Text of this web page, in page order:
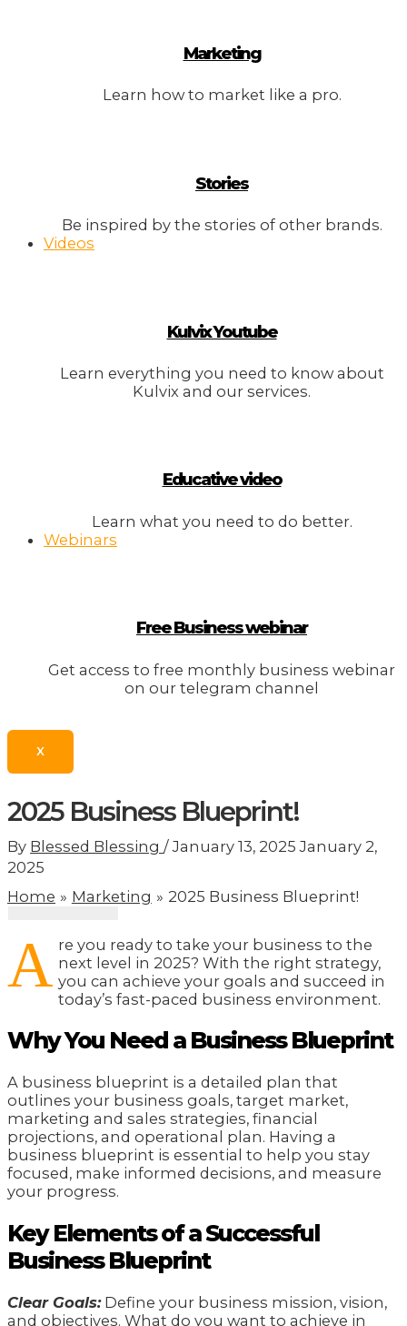
Marketing
Learn how to market like a pro.
Stories
Be inspired by the stories of other brands.
Videos
Kulvix Youtube
Learn everything you need to know about
Kulvix and our services.
Educative video
Learn what you need to do better.
Webinars
Free Business webinar
Get access to free monthly business webinar
on our telegram channel
X
2025 Business Blueprint!
By Blessed Blessing /January 13, 2025 January 2,
2025
Home
Marketing 2025 Business Blueprint!
A re you ready to take your business to the
next level in 2025? With the right strategy,
you can achieve your goals and succeed in
today’s fast-paced business environment.
Why You Need a Business Blueprint
A business blueprint is a detailed plan that
outlines your business goals, target market,
marketing and sales strategies, financial
projections, and operational plan. Having a
business blueprint is essential to help you stay
focused, make informed decisions, and measure
your progress.
Key Elements of a Successful
Business Blueprint
Clear Goals:Define your business mission, vision,
and objectives. What do you want to achieve in